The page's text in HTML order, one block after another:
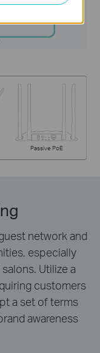
Passive PoE
network and
especially
Utilize a
customers
a set of terms
awareness